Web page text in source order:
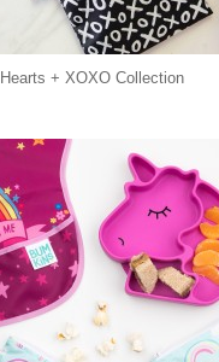
Hearts + XOXO Collection